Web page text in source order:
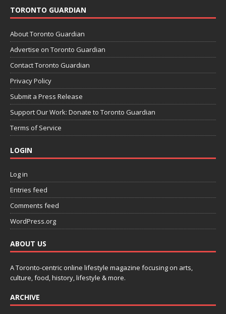
TORONTO GUARDIAN
About Toronto Guardian
Advertise on Toronto Guardian
Contact Toronto Guardian
Privacy Policy
Submit a Press Release
Support Our Work: Donate to Toronto Guardian
Terms of Service
LOGIN
Log in
Entries feed
Comments feed
WordPress.org
ABOUT US
A Toronto-centric online lifestyle magazine focusing on arts,
culture, food, history, lifestyle & more.
ARCHIVE